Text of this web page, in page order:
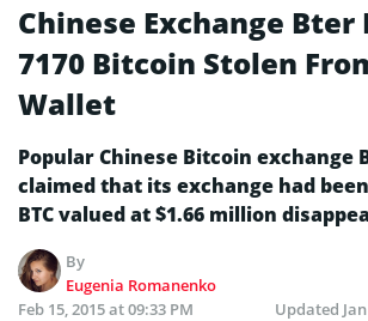
Chinese Exchange Bter
7170 Bitcoin Stolen
Wallet
Popular Chinese Bitcoin exchange
claimed that its exchange had
BTC valued at $1.66 million
By
Eugenia Romanenko
Feb 15, 2015 at 09:33 PM
Updated